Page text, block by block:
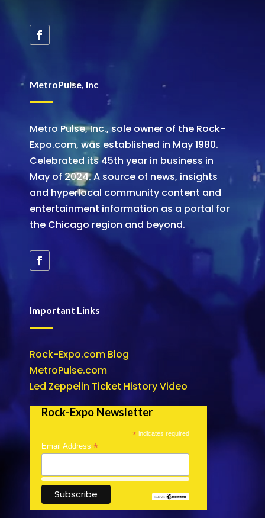
MetroPulse, Inc
Metro Pulse, Inc., sole owner of the Rock-
Expo.com, was established in May 1980.
Celebrated its 45th year in business in
May of 2024. A source of news, insights
and hyperlocal community content and
entertainment information as a portal for
the Chicago region and beyond.
Important Links
Rock-Expo.com Blog
MetroPulse.com
Led Zeppelin Ticket History Video
Rock-Expo Newsletter
* indicates required
Email Address *